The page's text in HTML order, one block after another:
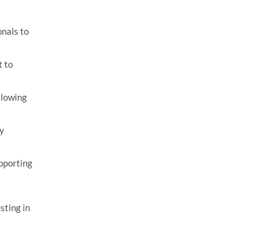
to
to
in